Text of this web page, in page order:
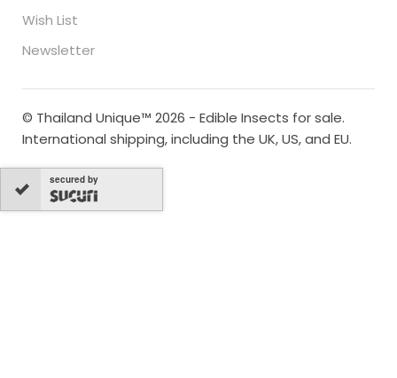
Wish List
Newsletter
© Thailand Unique™ 2026 - Edible Insects for sale.
International shipping, including the UK, US, and EU.
secured by